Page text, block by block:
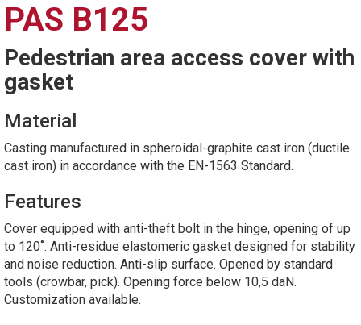
PAS B125
Pedestrian area access cover with
gasket
Material
Casting manufactured in spheroidal-graphite cast iron (ductile
cast iron) in accordance with the EN-1563 Standard.
Features
Cover equipped with anti-theft bolt in the hinge, opening of up
to 120˚. Anti-residue elastomeric gasket designed for stability
and noise reduction. Anti-slip surface. Opened by standard
tools (crowbar, pick). Opening force below 10,5 daN.
Customization available.